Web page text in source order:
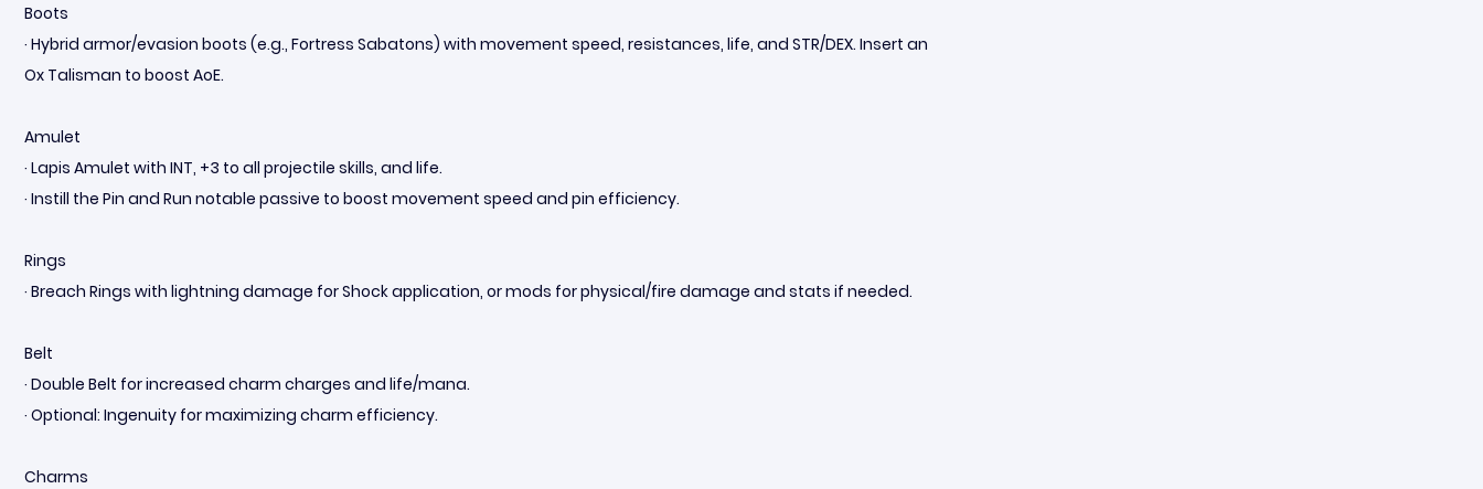
Boots
· Hybrid armor/evasion boots (e.g., Fortress Sabatons) with movement speed, resistances, life, and STR/DEX. Insert an
Ox Talisman to boost AoE.
Amulet
· Lapis Amulet with INT, +3 to all projectile skills, and life.
· Instill the Pin and Run notable passive to boost movement speed and pin efficiency.
Rings
· Breach Rings with lightning damage for Shock application, or mods for physical/fire damage and stats if needed.
Belt
· Double Belt for increased charm charges and life/mana.
· Optional: Ingenuity for maximizing charm efficiency.
Charms